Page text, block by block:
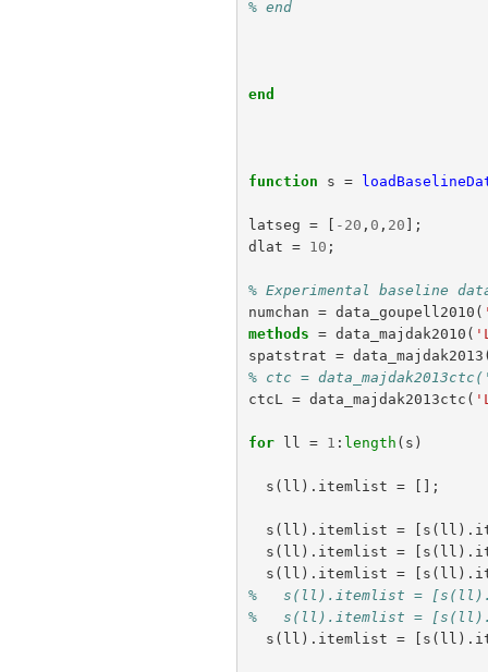
% end
end
function s =
latseg = [ - 20 , 0 , 20 ];
dlat = 10 ;
% Experimental baseline
numchan = data_goupell2010 (
methods = data_majdak2010 (
spatstrat = data_majdak2013
% ctc =
ctcL
= data_majdak2013ctc (
for ll = 1 : length ( s )
s ( ll ). itemlist = [];
s ( ll ). itemlist = [ s ( ll ).
s ( ll ). itemlist = [ s ( ll ).
s ( ll ). itemlist = [ s ( ll ).
%   s(ll).itemlist =
%   s(ll).itemlist =
s ( ll ). itemlist = [ s ( ll ).